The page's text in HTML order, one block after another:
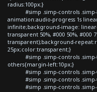
radius:100px;}
#simp .simp-controls .simp-
animation:audio-progress 1s
infinite;background-image:
transparent 50%, #000 50%, #000
transparent);background-
25px;color:transparent;}
#simp .simp-controls .simp-
others{margin-left:10px;}
#simp .simp-controls .simp-
#simp .simp-controls .simp-
#simp .simp-controls .simp-